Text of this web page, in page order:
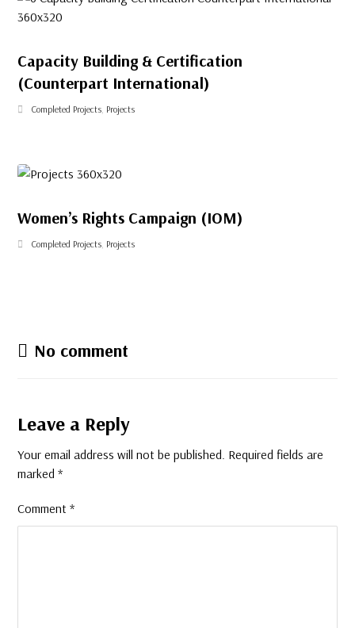
Capacity Building & Certification
(Counterpart International)
Completed Projects, Projects
Women’s Rights Campaign (IOM)
Completed Projects, Projects
No comment
Leave a Reply
Your email address will not be published. Required fields are
marked*
Comment*